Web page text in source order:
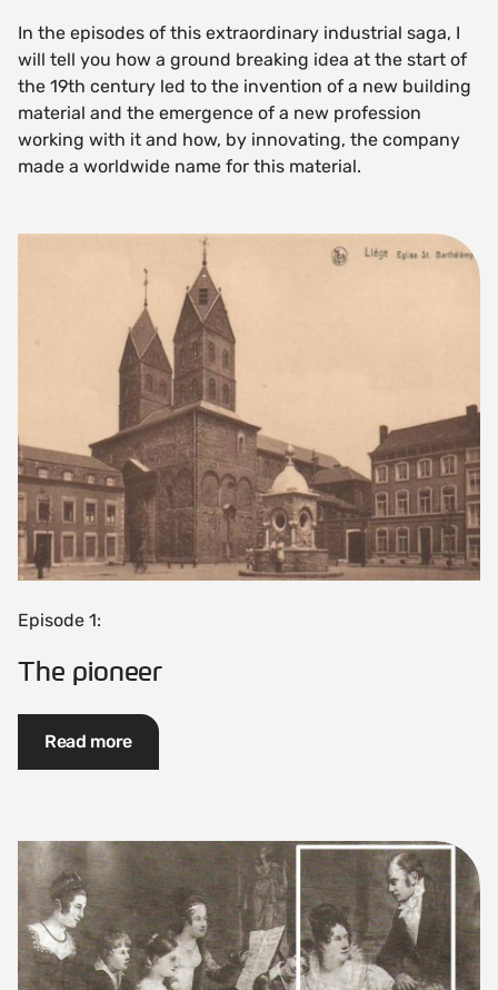
In the episodes of this extraordinary industrial saga, I
will tell you how a ground breaking idea at the start of
the 19th century led to the invention of a new building
material and the emergence of a new profession
working with it and how, by innovating, the company
made a worldwide name for this material.
Episode 1:
The pioneer
Read more